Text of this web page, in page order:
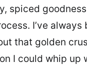
spiced
I’ve
that golden
I could whip up